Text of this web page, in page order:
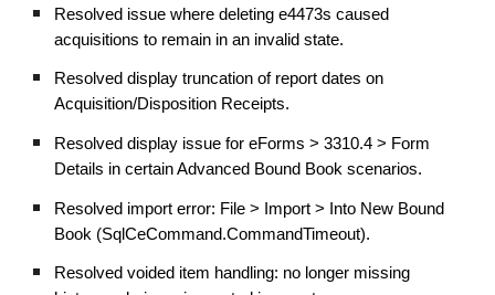
Resolved issue where deleting e4473s caused
acquisitions to remain in an invalid state.
Resolved display truncation of report dates on
Acquisition/Disposition Receipts.
Resolved display issue for eForms > 3310.4 > Form
Details in certain Advanced Bound Book scenarios.
Resolved import error: File > Import > Into New Bound
Book (SqlCeCommand.CommandTimeout).
Resolved voided item handling: no longer missing